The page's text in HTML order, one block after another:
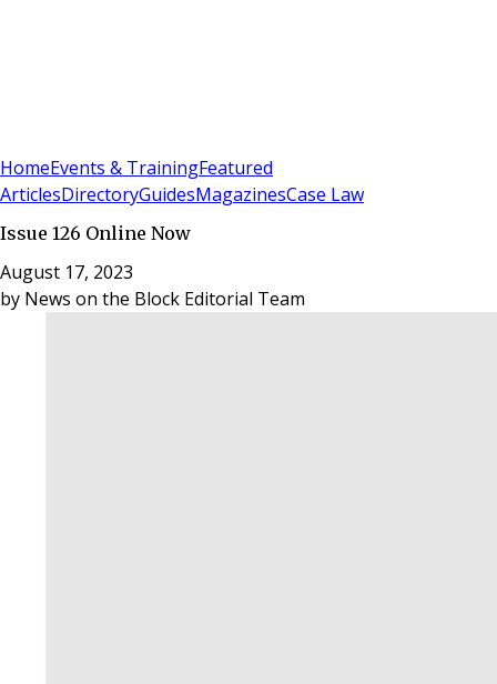
HomeEvents & TrainingFeatured
ArticlesDirectoryGuidesMagazinesCase Law
Issue 126 Online Now
August 17, 2023
by News on the Block Editorial Team